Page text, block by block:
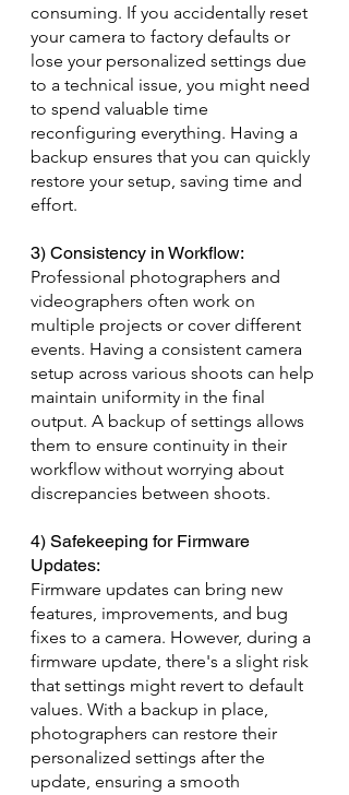
consuming. If you accidentally reset
your camera to factory defaults or
lose your personalized settings due
to a technical issue, you might need
to spend valuable time
reconfiguring everything. Having a
backup ensures that you can quickly
restore your setup, saving time and
effort.
3) Consistency in Workflow:
Professional photographers and
videographers often work on
multiple projects or cover different
events. Having a consistent camera
setup across various shoots can help
maintain uniformity in the final
output. A backup of settings allows
them to ensure continuity in their
workflow without worrying about
discrepancies between shoots.
4) Safekeeping for Firmware
Updates:
Firmware updates can bring new
features, improvements, and bug
fixes to a camera. However, during a
firmware update, there's a slight risk
that settings might revert to default
values. With a backup in place,
photographers can restore their
personalized settings after the
update, ensuring a smooth